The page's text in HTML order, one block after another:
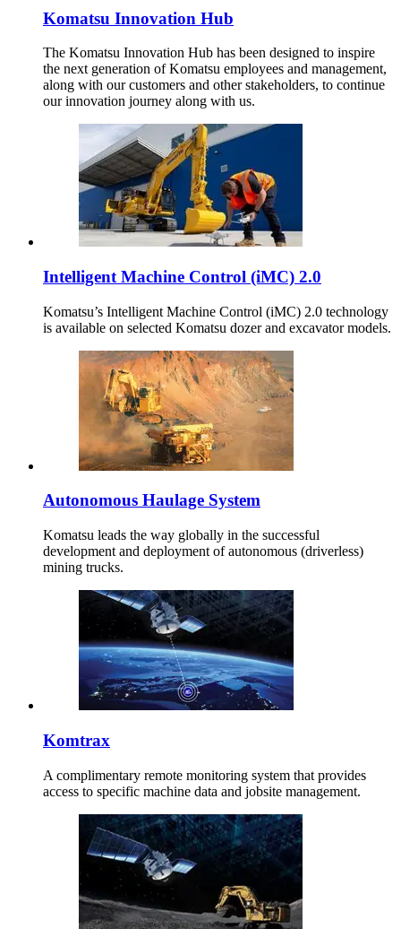
Komatsu Innovation Hub
The Komatsu Innovation Hub has been designed to inspire
the next generation of Komatsu employees and management,
along with our customers and other stakeholders, to continue
our innovation journey along with us.
Intelligent Machine Control (iMC) 2.0
Komatsu’s Intelligent Machine Control (iMC) 2.0 technology
is available on selected Komatsu dozer and excavator models.
Autonomous Haulage System
Komatsu leads the way globally in the successful
development and deployment of autonomous (driverless)
mining trucks.
Komtrax
A complimentary remote monitoring system that provides
access to specific machine data and jobsite management.